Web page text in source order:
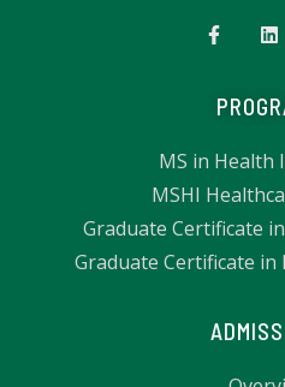
MS in Health
MSHI
Graduate Certificate
Graduate Certificate in